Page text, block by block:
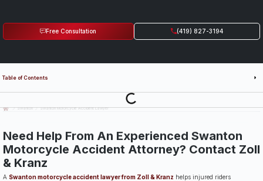
Free Consultation (419) 827-3194
Swanton Swanton Motorcycle Accident Lawyer
Need Help From An Experienced Swanton
Motorcycle Accident Attorney? Contact Zoll
& Kranz
A Swanton motorcycle accident lawyer from Zoll & Kranz helps injured riders
Table of Contents